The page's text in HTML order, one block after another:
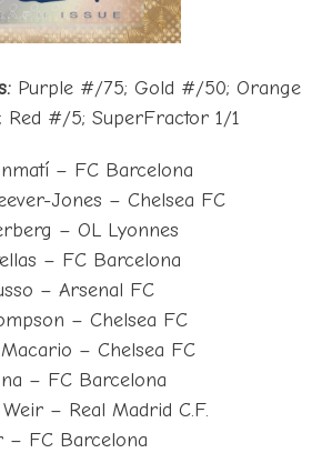
Purple #/75; Gold #/50; Orange
#/5; SuperFractor 1/1
– FC Barcelona
Jones – Chelsea FC
– OL Lyonnes
– FC Barcelona
– Arsenal FC
– Chelsea FC
– Chelsea FC
– FC Barcelona
– Real Madrid C.F.
– FC Barcelona